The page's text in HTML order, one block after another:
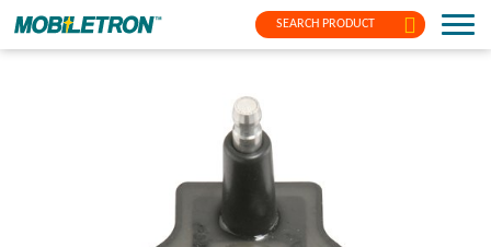
SEARCH PRODUCT